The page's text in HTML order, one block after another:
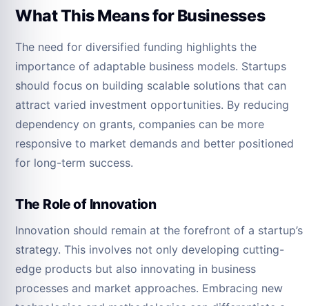
What This Means for Businesses
The need for diversified funding highlights the
importance of adaptable business models. Startups
should focus on building scalable solutions that can
attract varied investment opportunities. By reducing
dependency on grants, companies can be more
responsive to market demands and better positioned
for long-term success.
The Role of Innovation
Innovation should remain at the forefront of a startup’s
strategy. This involves not only developing cutting-
edge products but also innovating in business
processes and market approaches. Embracing new